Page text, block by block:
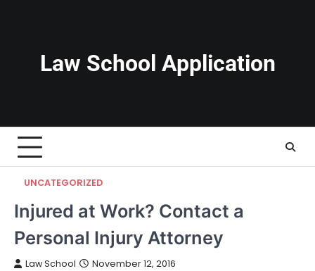
Law School Application
UNCATEGORIZED
Injured at Work? Contact a
Personal Injury Attorney
Law School November 12, 2016